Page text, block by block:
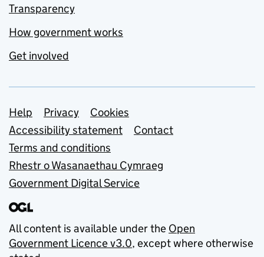
Transparency
How government works
Get involved
Support links
Help Privacy
Cookies
Accessibility statement
Contact
Terms and conditions
Rhestr o Wasanaethau Cymraeg
Government Digital Service
All content is available under the Open
Government Licence v3.0, except where otherwise